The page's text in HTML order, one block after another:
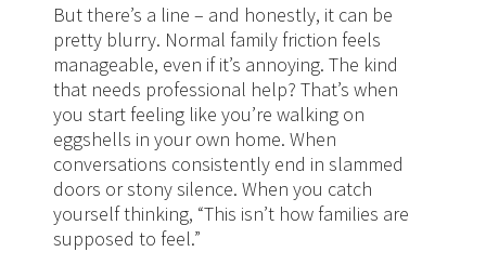
But there’s a line – and honestly, it can be
pretty blurry. Normal family friction feels
manageable, even if it’s annoying. The kind
that needs professional help? That’s when
you start feeling like you’re walking on
eggshells in your own home. When
conversations consistently end in slammed
doors or stony silence. When you catch
yourself thinking, “This isn’t how families are
supposed to feel.”